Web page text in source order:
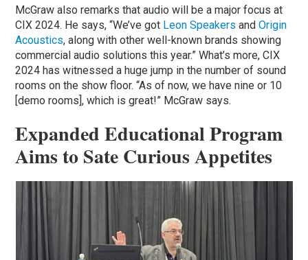
McGraw also remarks that audio will be a major focus at
CIX 2024. He says, “We’ve got Leon Speakers andOrigin
Acoustics, along with other well-known brands showing
commercial audio solutions this year.” What’s more, CIX
2024 has witnessed a huge jump in the number of sound
rooms on the show floor. “As of now, we have nine or 10
[demo rooms], which is great!” McGraw says.
Expanded Educational Program
Aims to Sate Curious Appetites